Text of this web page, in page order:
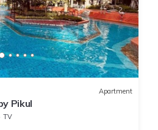
Apartment
Pikul
TV